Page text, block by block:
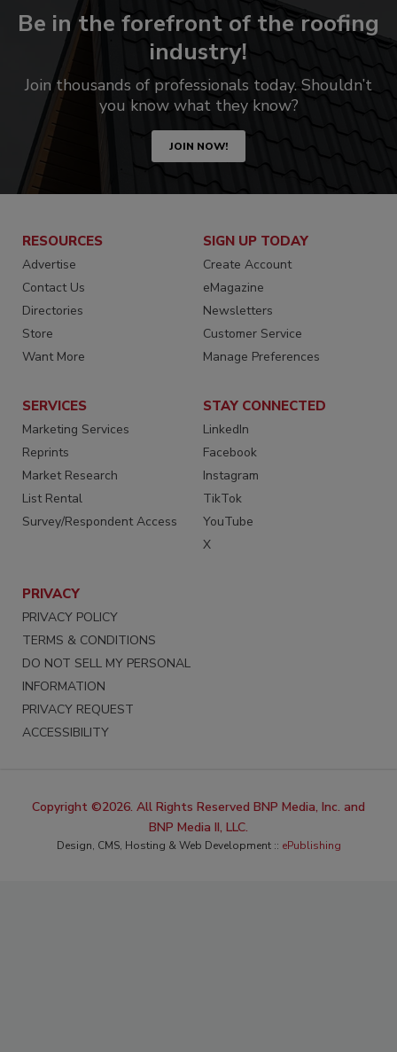
Be in the forefront of the roofing
industry!
Join thousands of professionals today. Shouldn’t
you know what they know?
JOIN NOW!
RESOURCES
Advertise
Contact Us
Directories
Store
Want More
SIGN UP TODAY
Create Account
eMagazine
Newsletters
Customer Service
Manage Preferences
SERVICES
Marketing Services
Reprints
Market Research
List Rental
Survey/Respondent Access
STAY CONNECTED
LinkedIn
Facebook
Instagram
TikTok
YouTube
X
PRIVACY
PRIVACY POLICY
TERMS & CONDITIONS
DO NOT SELL MY PERSONAL
INFORMATION
PRIVACY REQUEST
ACCESSIBILITY
Copyright ©2026. All Rights Reserved BNP Media, Inc. and
BNP Media II, LLC.
Design, CMS, Hosting & Web Development :: ePublishing